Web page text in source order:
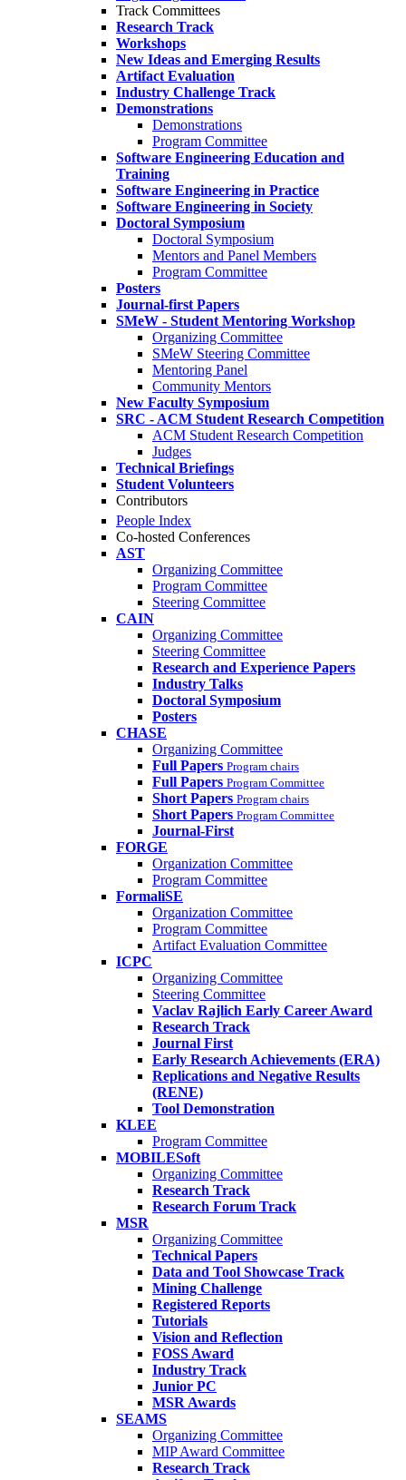
Track Committees
Research Track
Workshops
New Ideas and Emerging Results
Artifact Evaluation
Industry Challenge Track
Demonstrations
Demonstrations
Program Committee
Software Engineering Education and
Training
Software Engineering in Practice
Software Engineering in Society
Doctoral Symposium
Doctoral Symposium
Mentors and Panel Members
Program Committee
Posters
Journal-first Papers
SMeW - Student Mentoring Workshop
Organizing Committee
SMeW Steering Committee
Mentoring Panel
Community Mentors
New Faculty Symposium
SRC - ACM Student Research Competition
ACM Student Research Competition
Judges
Technical Briefings
Student Volunteers
Contributors
People Index
Co-hosted Conferences
AST
Organizing Committee
Program Committee
Steering Committee
CAIN
Organizing Committee
Steering Committee
Research and Experience Papers
Industry Talks
Doctoral Symposium
Posters
CHASE
Organizing Committee
Full Papers Program chairs
Full Papers Program Committee
Short Papers Program chairs
Short Papers Program Committee
Journal-First
FORGE
Organization Committee
Program Committee
FormaliSE
Organization Committee
Program Committee
Artifact Evaluation Committee
ICPC
Organizing Committee
Steering Committee
Vaclav Rajlich Early Career Award
Research Track
Journal First
Early Research Achievements (ERA)
Replications and Negative Results
(RENE)
Tool Demonstration
KLEE
Program Committee
MOBILESoft
Organizing Committee
Research Track
Research Forum Track
MSR
Organizing Committee
Technical Papers
Data and Tool Showcase Track
Mining Challenge
Registered Reports
Tutorials
Vision and Reflection
FOSS Award
Industry Track
Junior PC
MSR Awards
SEAMS
Organizing Committee
MIP Award Committee
Research Track